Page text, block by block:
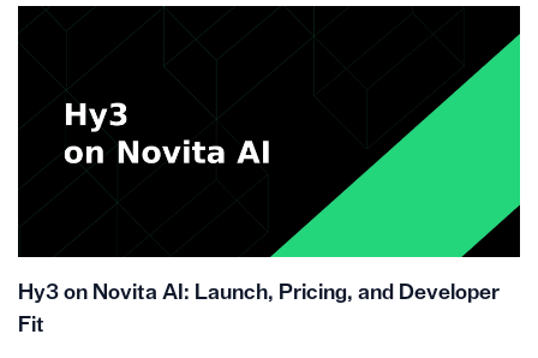
Hy3 on Novita AI: Launch, Pricing, and Developer
Fit